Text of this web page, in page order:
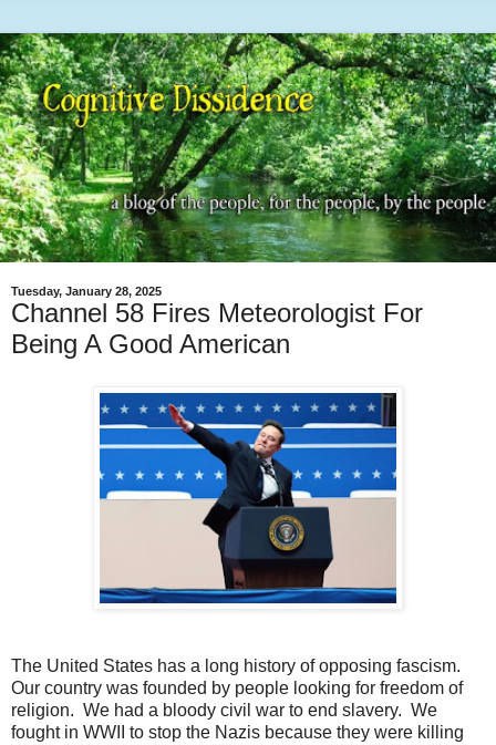
Tuesday, January 28, 2025
Channel 58 Fires Meteorologist For
Being A Good American
The United States has a long history of opposing fascism.
Our country was founded by people looking for freedom of
religion. We had a bloody civil war to end slavery. We
fought in WWII to stop the Nazis because they were killing